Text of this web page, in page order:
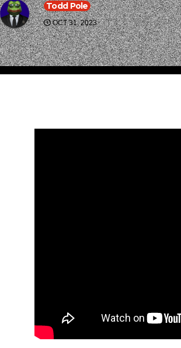
Todd Pole
OCT 31, 2023